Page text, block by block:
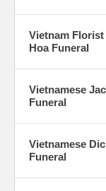
Vietnam
Hoa Funeral
Vietnamese
Funeral
Vietnamese
Funeral